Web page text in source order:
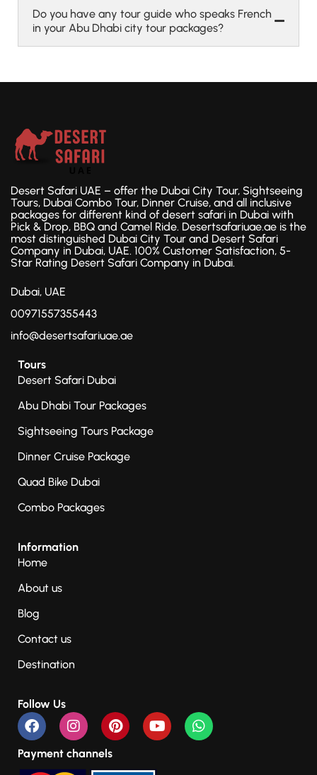
Do you have any tour guide who speaks French
in your Abu Dhabi city tour packages?
Desert Safari UAE – offer the Dubai City Tour, Sightseeing
Tours, Dubai Combo Tour, Dinner Cruise, and all inclusive
packages for different kind of desert safari in Dubai with
Pick & Drop, BBQ and Camel Ride. Desertsafariuae.ae is the
most distinguished Dubai City Tour and Desert Safari
Company in Dubai, UAE. 100% Customer Satisfaction, 5-
Star Rating Desert Safari Company in Dubai.
Dubai, UAE
00971557355443
info@desertsafariuae.ae
Tours
Desert Safari Dubai
Abu Dhabi Tour Packages
Sightseeing Tours Package
Dinner Cruise Package
Quad Bike Dubai
Combo Packages
Information
Home
About us
Blog
Contact us
Destination
Follow Us
Payment channels